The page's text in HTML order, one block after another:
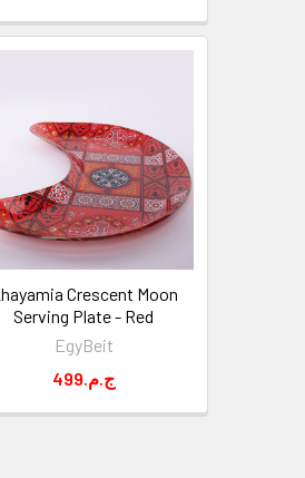
Crescent Moon
Serving Plate - Red
EgyBeit
499.ج.م